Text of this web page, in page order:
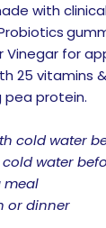
with
Vinegar for
25 vitamins &
pea protein.
cold water
cold water
meal
or dinner